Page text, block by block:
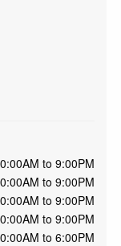
to 9:00PM
to 9:00PM
to 9:00PM
to 9:00PM
to 6:00PM